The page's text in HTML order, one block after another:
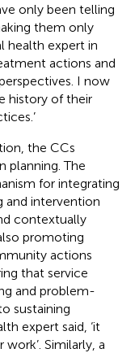
only been telling
them only
health expert in
actions and
I now
history of their
the CCs
planning. The
for integrating
and intervention
contextually
promoting
actions
that service
and problem-
sustaining
expert said, ‘it
Similarly, a